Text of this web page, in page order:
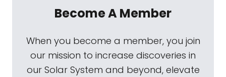
Become A Member
When you become a member, you join
our mission to increase discoveries in
our Solar System and beyond, elevate